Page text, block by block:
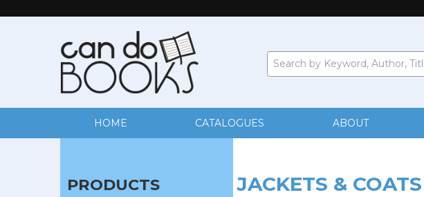
HOME CATALOGUES ABOUT
PRODUCTS JACKETS & COATS